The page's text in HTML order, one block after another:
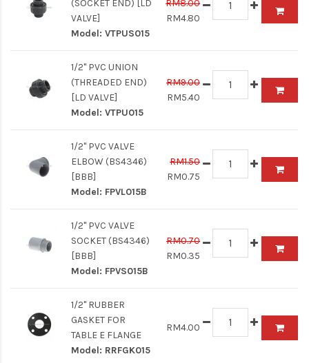
(SOCKET END) [LD
VALVE]
Model: VTPUS015
RM8.00
RM4.80
1/2" PVC UNION
(THREADED END)
[LD VALVE]
Model: VTPU015
RM9.00
RM5.40
1/2" PVC VALVE
ELBOW (BS4346)
[BBB]
Model: FPVL015B
RM1.50
RM0.75
1/2" PVC VALVE
SOCKET (BS4346)
[BBB]
Model: FPVS015B
RM0.70
RM0.35
1/2" RUBBER
GASKET FOR
TABLE E FLANGE
Model: RRFGK015
RM4.00